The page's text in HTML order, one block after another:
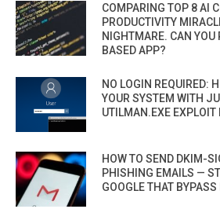
COMPARING TOP 8 AI
PRODUCTIVITY
NIGHTMARE. CAN YOU
BASED APP?
NO LOGIN REQUIRED:
YOUR SYSTEM WITH
UTILMAN.EXE EXPLOIT
HOW TO SEND DKIM-
PHISHING EMAILS —
GOOGLE THAT